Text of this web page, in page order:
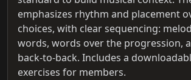
emphasizes rhythm and placement
choices, with clear sequencing:
words, words over the progression,
back-to-back. Includes a
exercises for members.